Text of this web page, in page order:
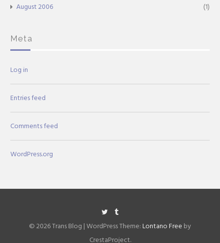
August 2006 (1)
Meta
Log in
Entries feed
Comments feed
WordPress.org
TwitterTumblr
© 2026 Trans Blog |WordPress Theme:Lontano Free by
CrestaProject.